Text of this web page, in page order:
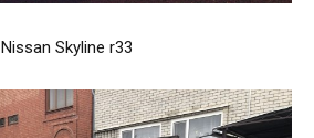
Nissan Skyline r33